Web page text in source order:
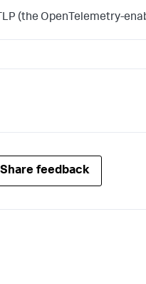
(the OpenTelemetry-
Share feedback